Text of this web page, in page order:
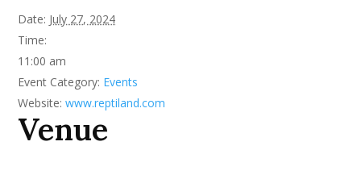
Date: July 27, 2024
Time:
11:00 am
Event Category: Events
Website: www.reptiland.com
Venue